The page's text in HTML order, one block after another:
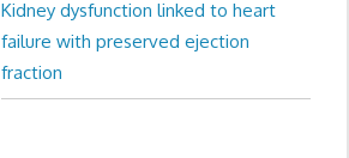
Kidney dysfunction linked to heart
failure with preserved ejection
fraction